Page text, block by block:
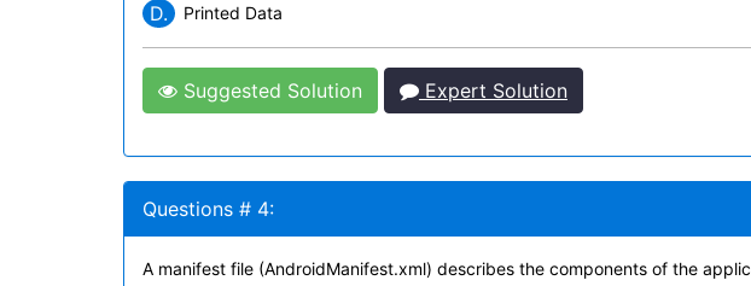
D. Printed Data
Suggested Solution Expert Solution
Questions # 4:
A manifest file (AndroidManifest.xml) describes the components of the